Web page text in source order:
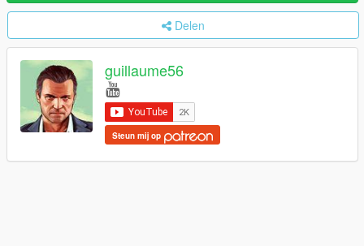
Delen
guillaume56
Steun mij op